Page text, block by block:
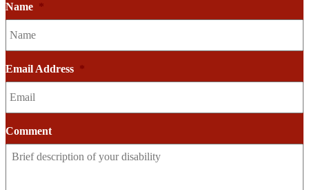
Name *
Email Address *
Comment